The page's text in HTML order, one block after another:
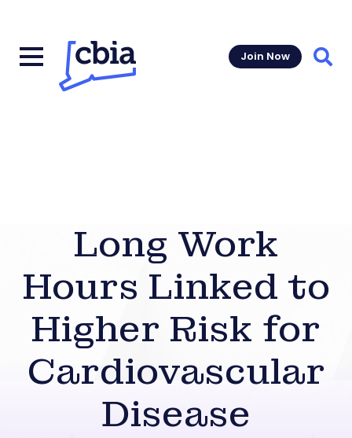
Join Now
Long Work
Hours Linked to
Higher Risk for
Cardiovascular
Disease